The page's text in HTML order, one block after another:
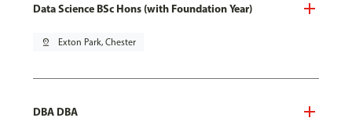
Data Science BSc Hons (with Foundation Year)
pin_drop Exton Park, Chester
DBA DBA